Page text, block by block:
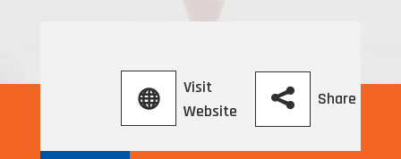
Visit
Website
Share